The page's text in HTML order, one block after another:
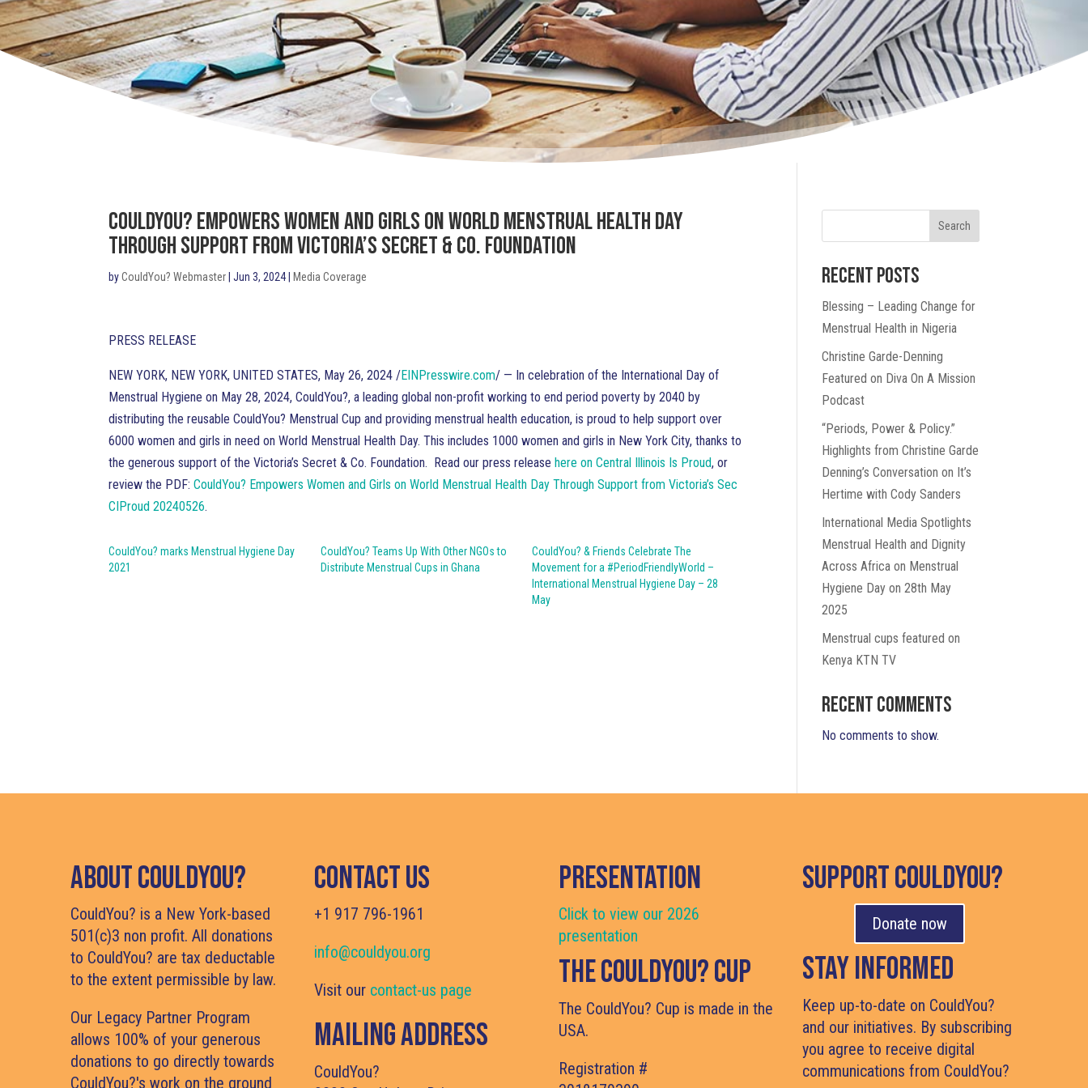
CouldYou? Empowers Women and Girls on World Menstrual Health Day
Through Support from Victoria’s Secret & Co. Foundation
byCouldYou? Webmaster |Jun 3, 2024| Media Coverage
PRESS RELEASE
NEW YORK, NEW YORK, UNITED STATES, May 26, 2024 /EINPresswire.com/ — In celebration of the International Day of
Menstrual Hygiene on May 28, 2024, CouldYou?, a leading global non-profit working to end period poverty by 2040 by
distributing the reusable CouldYou? Menstrual Cup and providing menstrual health education, is proud to help support over
6000 women and girls in need on World Menstrual Health Day. This includes 1000 women and girls in New York City, thanks to
the generous support of the Victoria’s Secret & Co. Foundation. Read our press releasehere on Central Illinois Is Proud, or
review the PDF:CouldYou? Empowers Women and Girls on World Menstrual Health Day Through Support from Victoria’s Sec
CIProud 20240526.
CouldYou? marks Menstrual Hygiene Day
2021
CouldYou? Teams Up With Other NGOs to
Distribute Menstrual Cups in Ghana
CouldYou? & Friends Celebrate The
Movement for a #PeriodFriendlyWorld –
International Menstrual Hygiene Day – 28
May
Search
Recent Posts
Blessing – Leading Change for
Menstrual Health in Nigeria
Christine Garde-Denning
Featured on Diva On A Mission
Podcast
“Periods, Power & Policy.”
Highlights from Christine Garde
Denning’s Conversation on It’s
Hertime with Cody Sanders
International Media Spotlights
Menstrual Health and Dignity
Across Africa on Menstrual
Hygiene Day on 28th May
2025
Menstrual cups featured on
Kenya KTN TV
Recent Comments
No comments to show.
About CouldYou?
CouldYou? is a New York-based
501(c)3 non profit. All donations
to CouldYou? are tax deductable
to the extent permissible by law.
Our Legacy Partner Program
allows 100% of your generous
donations to go directly towards
CouldYou?'s work on the ground
Contact Us
+1 917 796-1961
info@couldyou.org
Visit our contact-us page
Mailing Address
CouldYou?
Presentation
Click to view our 2026
presentation
The CouldYou? Cup
The CouldYou? Cup is made in the
USA.
Registration #
support couldyou?
Donate now
Stay Informed
Keep up-to-date on CouldYou?
and our initiatives. By subscribing
you agree to receive digital
communications from CouldYou?